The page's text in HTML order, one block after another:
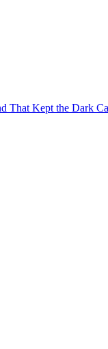
That Kept the Dark